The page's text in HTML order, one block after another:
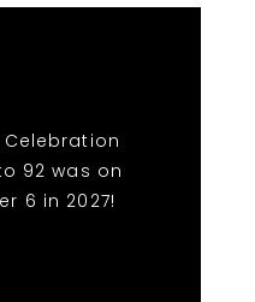
92 was on
6 in 2027!